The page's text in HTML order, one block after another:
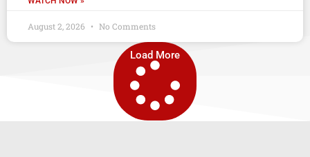
August 2, 2026 No Comments
Load More